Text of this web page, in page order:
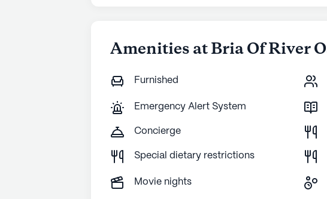
Amenities at Bria Of River
Furnished
Emergency Alert System
Concierge
Special dietary restrictions
Movie nights